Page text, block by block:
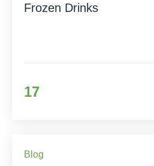
Frozen Drinks
17
Blog